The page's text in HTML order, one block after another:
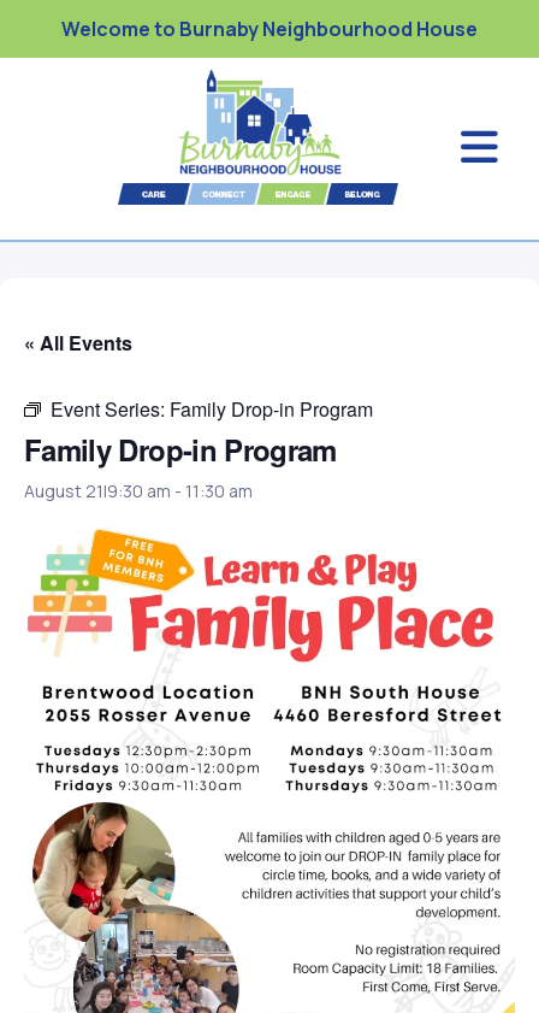
Welcome to Burnaby Neighbourhood House
« All Events
Event Series: Family Drop-in Program
Family Drop-in Program
August 21|9:30 am - 11:30 am